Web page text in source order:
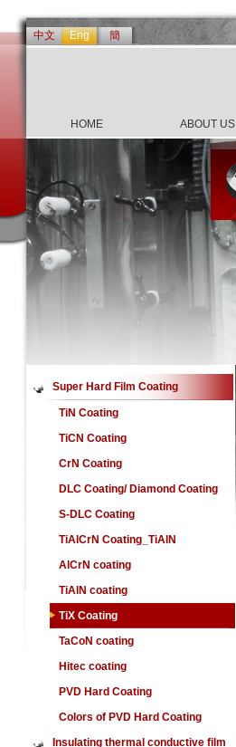
中文 Eng 簡
HOME ABOUT US
Super Hard Film Coating
TiN Coating
TiCN Coating
CrN Coating
DLC Coating/ Diamond Coating
S-DLC Coating
TiAlCrN Coating_TiAlN
coating,AlCrN coating
AlCrN coating
TiAlN coating
TiX Coating
TaCoN coating
Hitec coating
PVD Hard Coating
Colors of PVD Hard Coating
Insulating thermal conductive film